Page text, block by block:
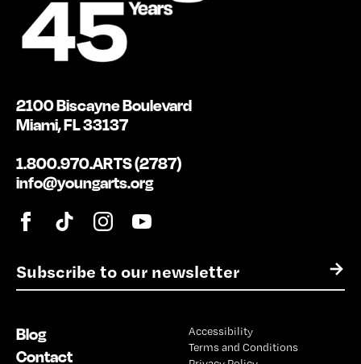
E
m
l
*
→
2100 Biscayne Boulevard
Miami, FL 33137
1.800.970.ARTS (2787)
info@youngarts.org
Blog
Contact
Accessibility
Terms and Conditions